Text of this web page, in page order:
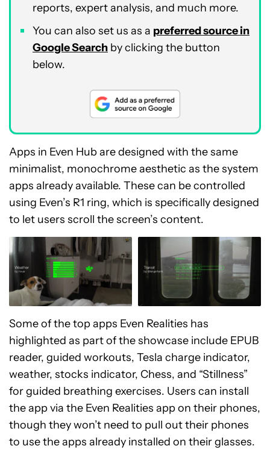
reports, expert analysis, and much more.
You can also set us as a preferred source in
Google Search by clicking the button
below.
Apps in Even Hub are designed with the same
minimalist, monochrome aesthetic as the system
apps already available. These can be controlled
using Even’s R1 ring, which is specifically designed
to let users scroll the screen’s content.
Some of the top apps Even Realities has
highlighted as part of the showcase include EPUB
reader, guided workouts, Tesla charge indicator,
weather, stocks indicator, Chess, and “Stillness”
for guided breathing exercises. Users can install
the app via the Even Realities app on their phones,
though they won’t need to pull out their phones
to use the apps already installed on their glasses.